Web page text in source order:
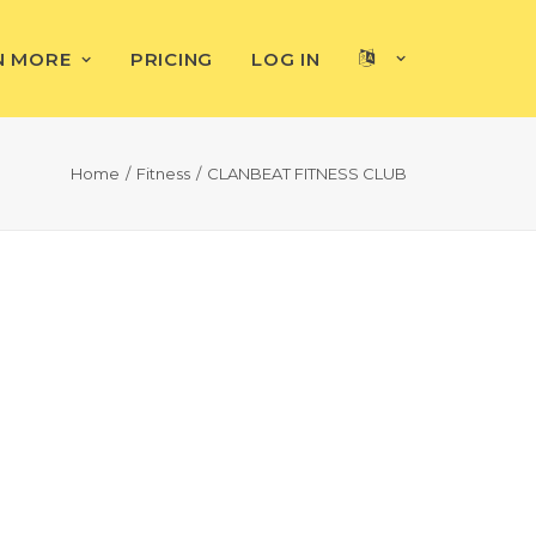
MORE PRICING LOG IN
Home Fitness CLANBEAT FITNESS CLUB